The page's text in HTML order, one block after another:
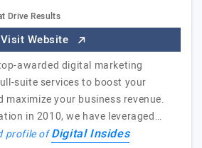
Drive Results
Visit Website
awarded digital marketing
suite services to boost your
maximize your business revenue.
in 2010, we have leveraged…
profile ofDigital Insides